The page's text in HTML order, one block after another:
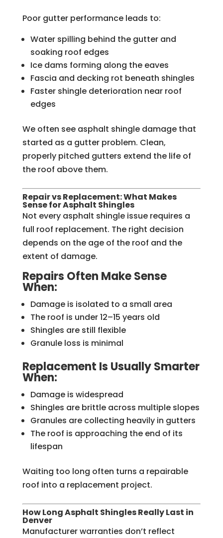
Poor gutter performance leads to:
Water spilling behind the gutter and
soaking roof edges
Ice dams forming along the eaves
Fascia and decking rot beneath shingles
Faster shingle deterioration near roof
edges
We often see asphalt shingle damage that
started as a gutter problem. Clean,
properly pitched gutters extend the life of
the roof above them.
Repair vs Replacement: What Makes
Sense for Asphalt Shingles
Not every asphalt shingle issue requires a
full roof replacement. The right decision
depends on the age of the roof and the
extent of damage.
Repairs Often Make Sense
When:
Damage is isolated to a small area
The roof is under 12–15 years old
Shingles are still flexible
Granule loss is minimal
Replacement Is Usually Smarter
When:
Damage is widespread
Shingles are brittle across multiple slopes
Granules are collecting heavily in gutters
The roof is approaching the end of its
lifespan
Waiting too long often turns a repairable
roof into a replacement project.
How Long Asphalt Shingles Really Last in
Denver
Manufacturer warranties don’t reflect